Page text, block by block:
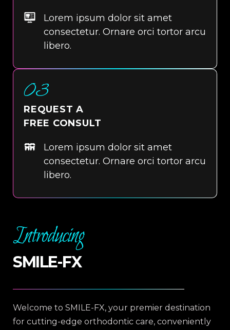
Lorem ipsum dolor sit amet
consectetur. Ornare orci tortor arcu
libero.
03
REQUEST A
FREE CONSULT
Lorem ipsum dolor sit amet
consectetur. Ornare orci tortor arcu
libero.
Introducing
SMILE-FX
Welcome to SMILE-FX, your premier destination
for cutting-edge orthodontic care, conveniently